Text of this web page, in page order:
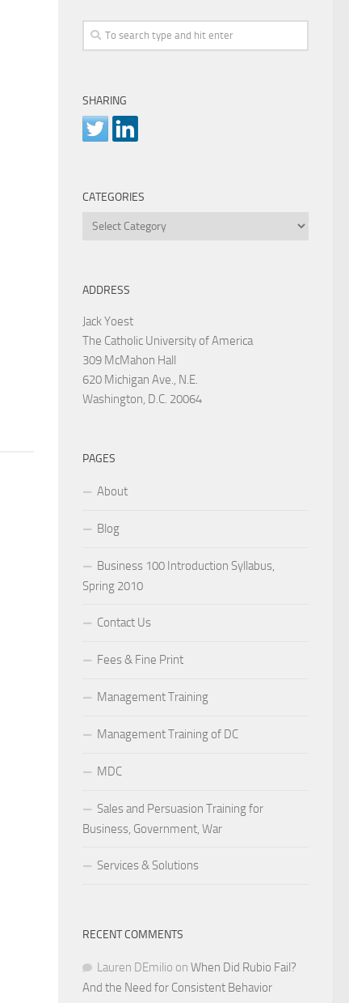
SHARING
CATEGORIES
Categories
ADDRESS
Jack Yoest
The Catholic University of America
309 McMahon Hall
620 Michigan Ave., N.E.
Washington, D.C. 20064
PAGES
About
Blog
Business 100 Introduction Syllabus,
Spring 2010
Contact Us
Fees & Fine Print
Management Training
Management Training of DC
MDC
Sales and Persuasion Training for
Business, Government, War
Services & Solutions
RECENT COMMENTS
Lauren DEmilio on When Did Rubio Fail?
And the Need for Consistent Behavior